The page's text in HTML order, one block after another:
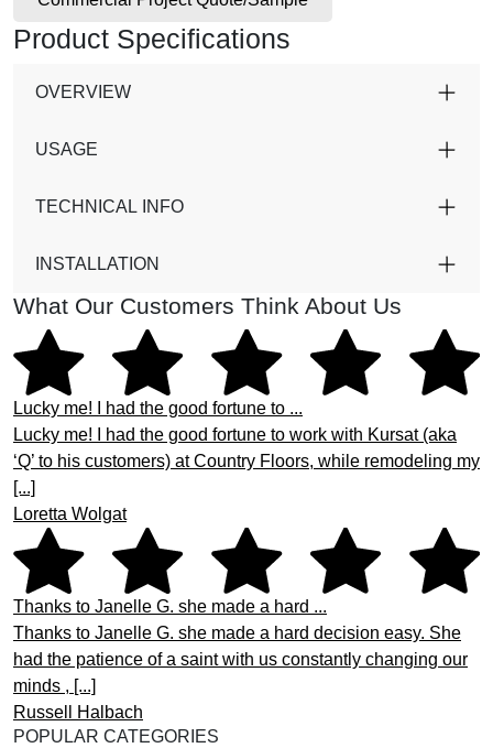
Product Specifications
OVERVIEW
USAGE
TECHNICAL INFO
INSTALLATION
What Our Customers Think About Us
Lucky me! I had the good fortune to ...
Lucky me! I had the good fortune to work with Kursat (aka
‘Q’ to his customers) at Country Floors, while remodeling my
[...]
Loretta Wolgat
Thanks to Janelle G. she made a hard ...
Thanks to Janelle G. she made a hard decision easy. She
had the patience of a saint with us constantly changing our
minds , [...]
Russell Halbach
POPULAR CATEGORIES